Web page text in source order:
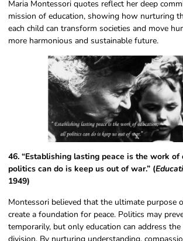
Maria Montessori quotes reflect her deep
mission of education, showing how nurturing
each child can transform societies and move
more harmonious and sustainable future.
46. “Establishing lasting peace is the work of
politics can do is keep us out of war.” (
1949)
Montessori believed that the ultimate purpose
create a foundation for peace. Politics may
temporarily, but only education can address the